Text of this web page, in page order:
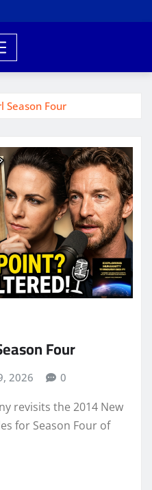
Season Four
Four
2026 0
revisits the 2014 New
for Season Four of